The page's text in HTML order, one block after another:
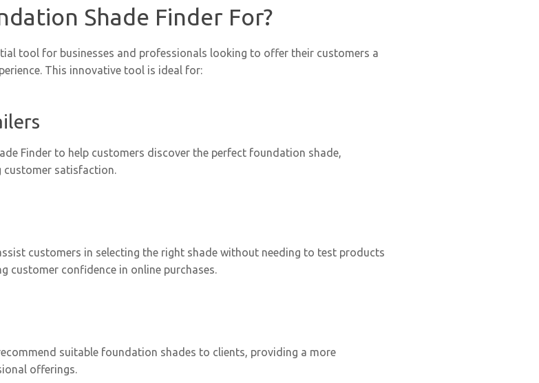
Shade Finder For?
tool for businesses and professionals looking to offer their customers a
This innovative tool is ideal for:
Finder to help customers discover the perfect foundation shade,
customer satisfaction.
customers in selecting the right shade without needing to test products
customer confidence in online purchases.
suitable foundation shades to clients, providing a more
offerings.